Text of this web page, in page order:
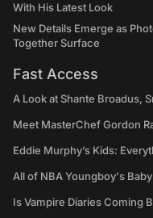
With His Latest Look
New Details Emerge as
Together Surface
Fast Access
A Look at Shante Broadus,
Meet MasterChef Gordon
Eddie Murphy’s Kids:
All of NBA Youngboy's
Is Vampire Diaries Coming